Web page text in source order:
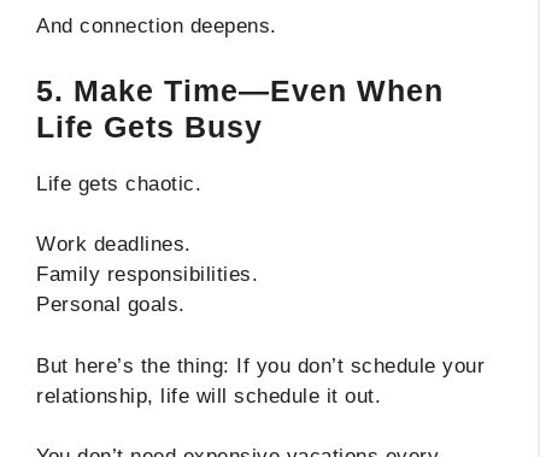
And connection deepens.
5. Make Time—Even When
Life Gets Busy
Life gets chaotic.
Work deadlines.
Family responsibilities.
Personal goals.
But here’s the thing: If you don’t schedule your
relationship, life will schedule it out.